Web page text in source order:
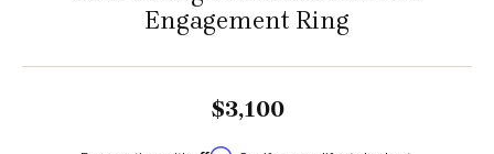
Engagement Ring
$3,100